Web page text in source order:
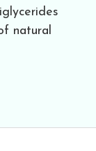
natural